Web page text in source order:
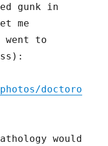
gunk in
me
to
doctoro
would